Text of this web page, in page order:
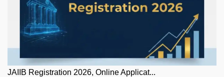
JAIIB Registration 2026, Online Applicat...